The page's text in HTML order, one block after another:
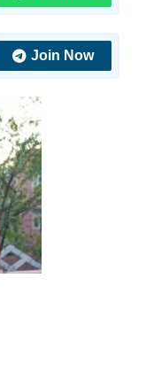
Join Now